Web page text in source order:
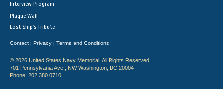
Interview Program
Plaque Wall
Lost Ship's Tribute
Contact | Privacy | Terms and Conditions
© 2026 United States Navy Memorial. All Rights Reserved.
701 Pennsylvania Ave., NW Washington, DC 20004
Phone: 202.380.0710